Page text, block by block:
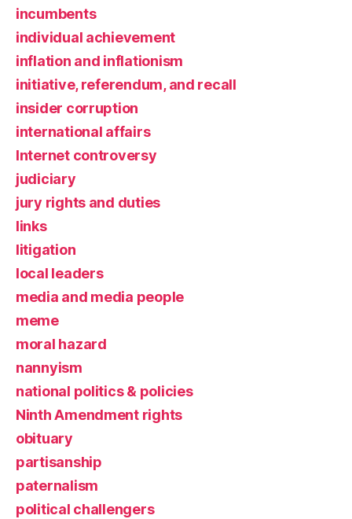
incumbents
individual achievement
inflation and inflationism
initiative, referendum, and recall
insider corruption
international affairs
Internet controversy
judiciary
jury rights and duties
links
litigation
local leaders
media and media people
meme
moral hazard
nannyism
national politics & policies
Ninth Amendment rights
obituary
partisanship
paternalism
political challengers